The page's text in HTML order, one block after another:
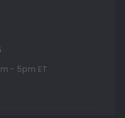
- 5pm ET